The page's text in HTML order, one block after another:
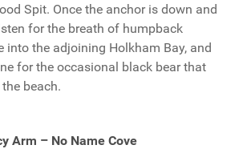
Spit. Once the anchor is down and
for the breath of humpback
into the adjoining Holkham Bay, and
for the occasional black bear that
beach.
Arm – No Name Cove